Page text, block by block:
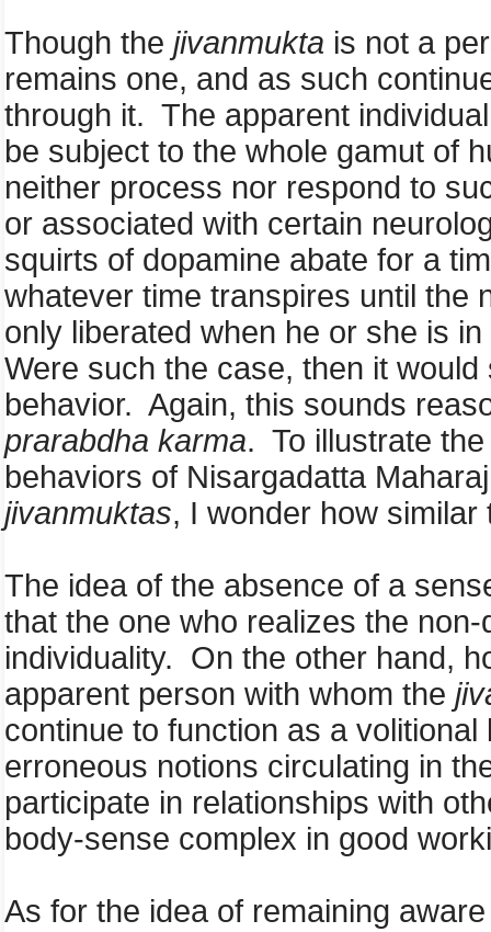
Though the jivanmukta is not a
remains one, and as such
through it. The apparent
be subject to the whole gamut of
neither process nor respond to
or associated with certain
squirts of dopamine abate for a
whatever time transpires until
only liberated when he or she is
Were such the case, then it
behavior. Again, this sounds
prarabdha karma. To illustrate
behaviors of Nisargadatta
jivanmuktas, I wonder how
The idea of the absence of a
that the one who realizes the
individuality. On the other hand,
apparent person with whom the
continue to function as a
erroneous notions circulating in
participate in relationships with
body-sense complex in good
As for the idea of remaining